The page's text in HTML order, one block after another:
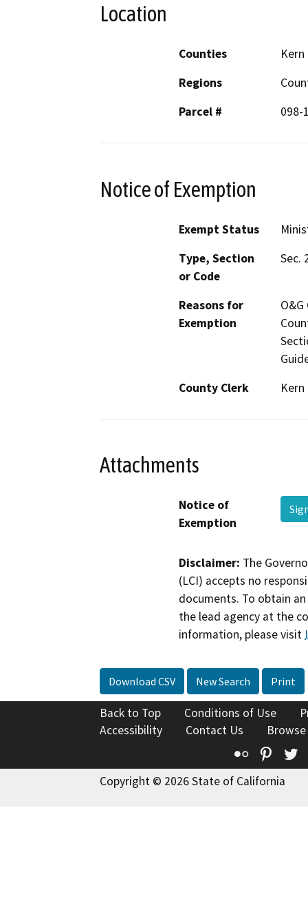
Location
Counties
Kern
Regions
Parcel #
098-
Notice of Exemption
Exempt Status
Type, Section
or Code
Sec.
Reasons for
Exemption
County Clerk
Kern
Attachments
Notice of
Exemption
Disclaimer: The
(LCI) accepts no
documents. To obtain
the lead agency at the
information, please visit
Download CSV New Search Print
Back to Top Conditions of Use
Accessibility
Contact Us
Flickr
Copyright © 2026 State of California